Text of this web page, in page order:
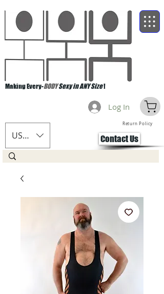
Making Every-BODYSexy in ANY Size!
USD ($)
Log In
Return Policy
Contact Us